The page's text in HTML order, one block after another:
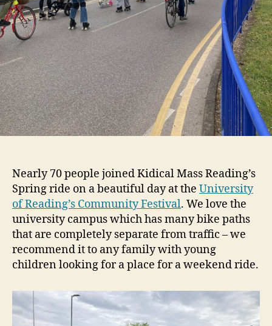
Nearly 70 people joined Kidical Mass Reading’s
Spring ride on a beautiful day at the University
of Reading’s Community Festival. We love the
university campus which has many bike paths
that are completely separate from traffic – we
recommend it to any family with young
children looking for a place for a weekend ride.